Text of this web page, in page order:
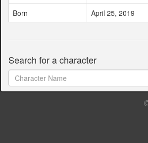
Born
April 25, 2019
Search for a character